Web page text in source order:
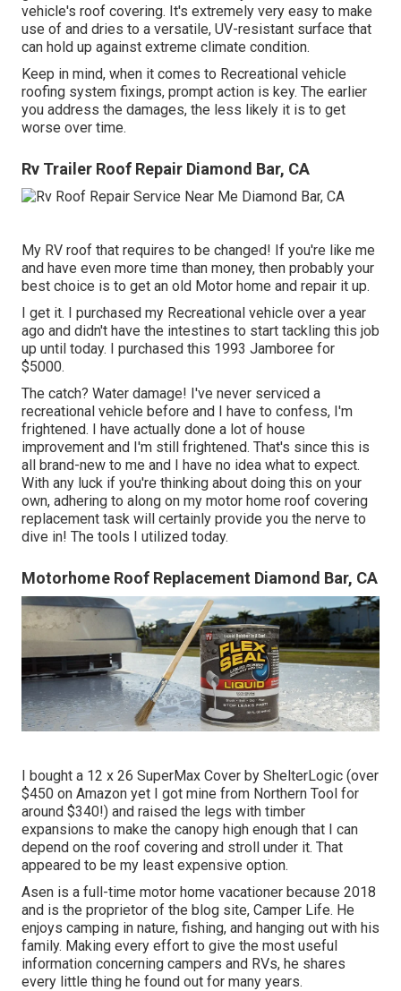
vehicle's roof covering. It's extremely very easy to make
use of and dries to a versatile, UV-resistant surface that
can hold up against extreme climate condition.
Keep in mind, when it comes to Recreational vehicle
roofing system fixings, prompt action is key. The earlier
you address the damages, the less likely it is to get
worse over time.
Rv Trailer Roof Repair Diamond Bar, CA
My RV roof that requires to be changed! If you're like me
and have even more time than money, then probably your
best choice is to get an old Motor home and repair it up.
I get it. I purchased my Recreational vehicle over a year
ago and didn't have the intestines to start tackling this job
up until today. I purchased this 1993 Jamboree for
$5000.
The catch? Water damage! I've never serviced a
recreational vehicle before and I have to confess, I'm
frightened. I have actually done a lot of house
improvement and I'm still frightened. That's since this is
all brand-new to me and I have no idea what to expect.
With any luck if you're thinking about doing this on your
own, adhering to along on my motor home roof covering
replacement task will certainly provide you the nerve to
dive in! The tools I utilized today.
Motorhome Roof Replacement Diamond Bar, CA
I bought a 12 x 26 SuperMax Cover by ShelterLogic (over
$450 on Amazon yet I got mine from Northern Tool for
around $340!) and raised the legs with timber
expansions to make the canopy high enough that I can
depend on the roof covering and stroll under it. That
appeared to be my least expensive option.
Asen is a full-time motor home vacationer because 2018
and is the proprietor of the blog site, Camper Life. He
enjoys camping in nature, fishing, and hanging out with his
family. Making every effort to give the most useful
information concerning campers and RVs, he shares
every little thing he found out for many years.